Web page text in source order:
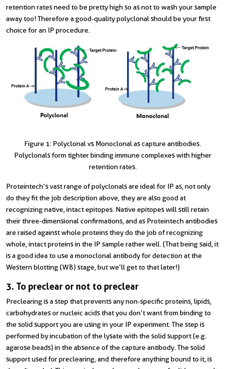
retention rates need to be pretty high so as not to wash your sample
away too! Therefore a good-quality polyclonal should be your first
choice for an IP procedure.
Figure 1: Polyclonal vs Monoclonal as capture antibodies.
Polyclonals form tighter binding immune complexes with higher
retention rates.
Proteintech’s vast range of polyclonals are ideal for IP as, not only
do they fit the job description above, they are also good at
recognizing native, intact epitopes. Native epitopes will still retain
their three-dimensional confirmations, and as Proteintech antibodies
are raised against whole proteins they do the job of recognizing
whole, intact proteins in the IP sample rather well. (That being said, it
is a good idea to use a monoclonal antibody for detection at the
Western blotting (WB) stage, but we’ll get to that later!)
3. To preclear or not to preclear
Preclearing is a step that prevents any non-specific proteins, lipids,
carbohydrates or nucleic acids that you don’t want from binding to
the solid support you are using in your IP experiment. The step is
performed by incubation of the lysate with the solid support (e.g.
agarose beads) in the absence of the capture antibody. The solid
support used for preclearing, and therefore anything bound to it, is